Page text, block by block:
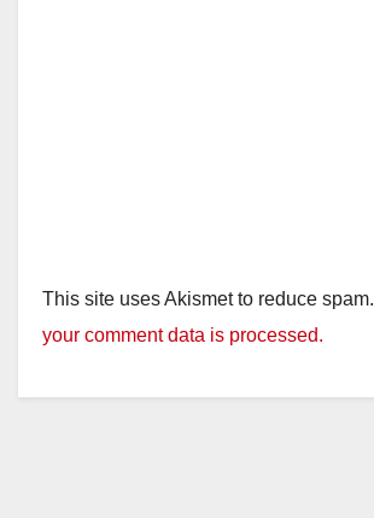
This site uses Akismet to reduce spam.
your comment data is processed.